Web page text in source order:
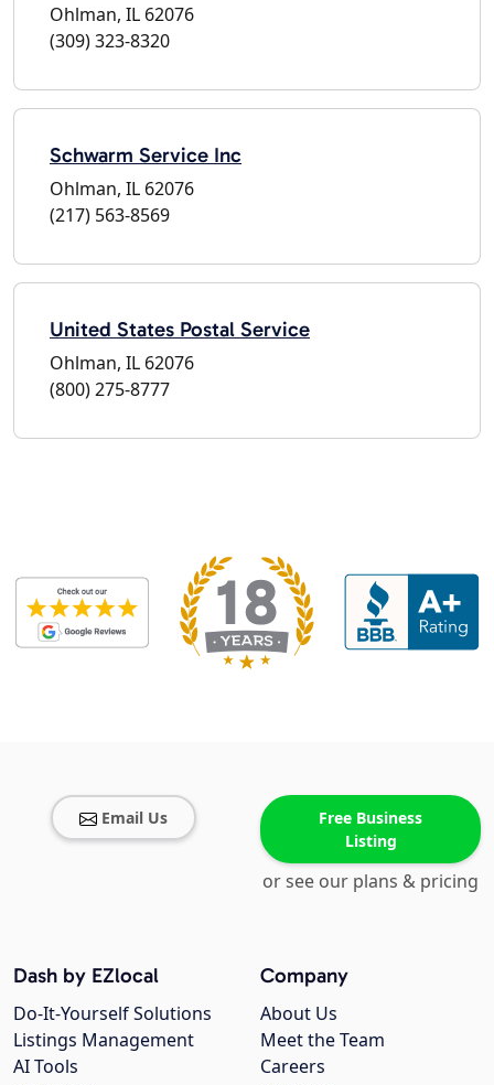
Ohlman, IL 62076
(309) 323-8320
Schwarm Service Inc
Ohlman, IL 62076
(217) 563-8569
United States Postal Service
Ohlman, IL 62076
(800) 275-8777
Email Us
Free Business
Listing
or see our plans & pricing
Company
About Us
Meet the Team
Careers
Dash by EZlocal
Do-It-Yourself Solutions
Listings Management
AI Tools